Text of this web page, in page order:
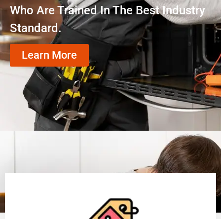
Who Are Trained In The Best Industry
Standard.
Learn More